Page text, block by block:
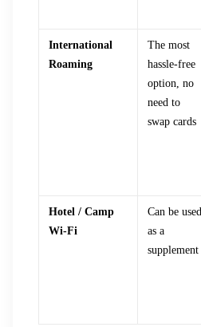
International
Roaming
The most
hassle-free
option, no
need to
swap cards
Hotel / Camp
Wi-Fi
Can be used
as a
supplement